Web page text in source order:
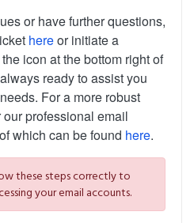
or have further questions,
hereor initiate a
icon at the bottom right of
ready to assist you
For a more robust
professional email
which can be found here.
these steps correctly to
your email accounts.